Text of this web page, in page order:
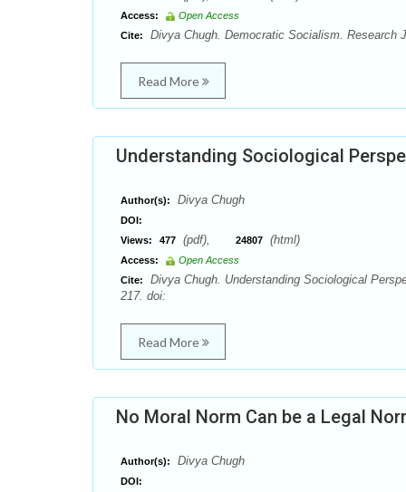
Access:
Open Access
Cite:
Divya Chugh. Democratic Socialism. Research
Read More
Understanding Sociological
Author(s): Divya Chugh
DOI:
Views:
477 (pdf), 24807 (html)
Access:
Open Access
Cite:
Divya Chugh. Understanding Sociological
217. doi:
Read More
No Moral Norm Can be a Legal
Author(s): Divya Chugh
DOI: